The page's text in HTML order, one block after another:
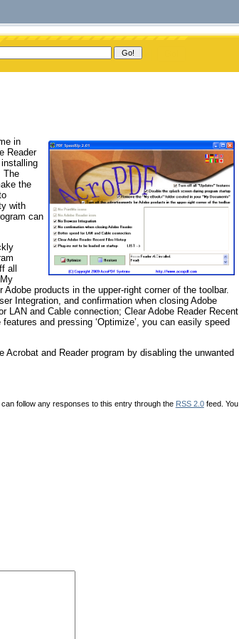
in
Reader
The
the
with
can
all
Adobe products in the upper-right corner of the toolbar.
Integration, and confirmation when closing Adobe
LAN and Cable connection; Clear Adobe Reader Recent
and pressing ‘Optimize’, you can easily speed
and Reader program by disabling the unwanted
can follow any responses to this entry through the RSS 2.0feed. You